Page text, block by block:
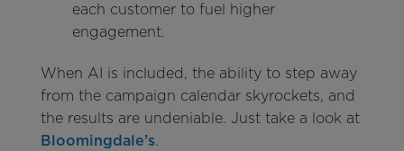
each customer to fuel higher
engagement.
When AI is included, the ability to step away
from the campaign calendar skyrockets, and
the results are undeniable. Just take a look at
Bloomingdale’s.